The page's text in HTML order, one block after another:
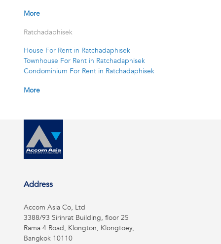
More
Ratchadaphisek
House For Rent in Ratchadaphisek
Townhouse For Rent in Ratchadaphisek
Condominium For Rent in Ratchadaphisek
More
Address
Accom Asia Co, Ltd
3388/93 Sirinrat Building, floor 25
Rama 4 Road, Klongton, Klongtoey,
Bangkok 10110